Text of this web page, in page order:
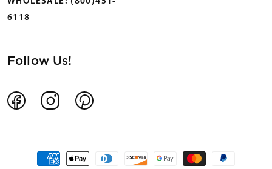
6118
Follow Us!
FacebookInstagramPinterest
Payment